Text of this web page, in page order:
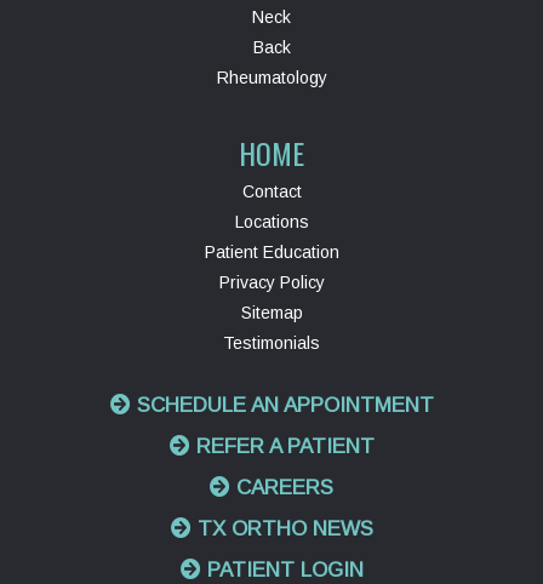
Neck
Back
Rheumatology
HOME
Contact
Locations
Patient Education
Privacy Policy
Sitemap
Testimonials
SCHEDULE AN APPOINTMENT
REFER A PATIENT
CAREERS
TX ORTHO NEWS
PATIENT LOGIN